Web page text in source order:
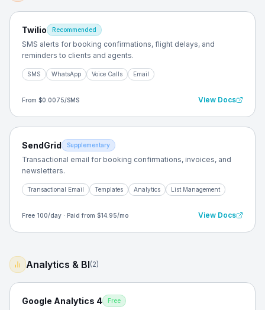
Twilio Recommended
SMS alerts for booking confirmations, flight delays, and
reminders to clients and agents.
SMS WhatsApp Voice Calls Email
From $0.0075/SMS View Docs
SendGrid Supplementary
Transactional email for booking confirmations, invoices, and
newsletters.
Transactional Email Templates Analytics List Management
Free 100/day · Paid from $14.95/mo View Docs
Analytics & BI(2)
Google Analytics 4 Free